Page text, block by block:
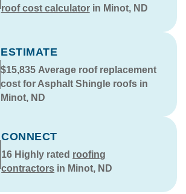
roof cost calculatorin Minot, ND
ESTIMATE
$15,835 Average roof replacement
cost for Asphalt Shingle roofs in
Minot, ND
CONNECT
16 Highly rated roofing
contractors in Minot, ND